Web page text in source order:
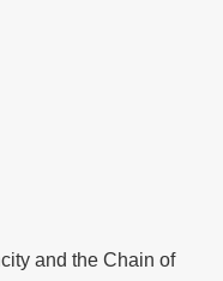
and the Chain of